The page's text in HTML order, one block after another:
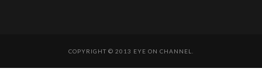
COPYRIGHT © 2013 EYE ON CHANNEL.